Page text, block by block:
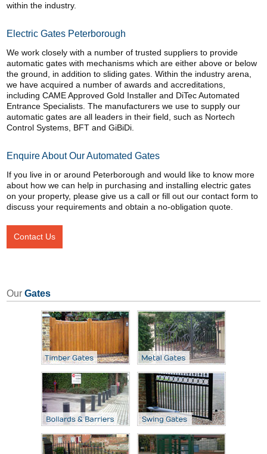
within the industry.
Electric Gates Peterborough
We work closely with a number of trusted suppliers to provide
automatic gates with mechanisms which are either above or below
the ground, in addition to sliding gates. Within the industry arena,
we have acquired a number of awards and accreditations,
including CAME Approved Gold Installer and DiTec Automated
Entrance Specialists. The manufacturers we use to supply our
automatic gates are all leaders in their field, such as Nortech
Control Systems, BFT and GiBiDi.
Enquire About Our Automated Gates
If you live in or around Peterborough and would like to know more
about how we can help in purchasing and installing electric gates
on your property, please give us a call or fill out our contact form to
discuss your requirements and obtain a no-obligation quote.
Contact Us
OurGates